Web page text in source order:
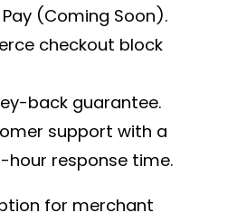
(Coming Soon).
checkout block
back guarantee.
support with a
hour response time.
for merchant